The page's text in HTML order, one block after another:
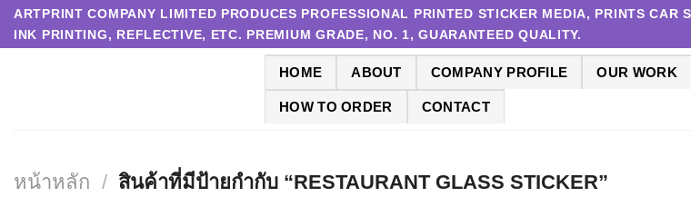
SkipARTPRINT COMPANY LIMITED PRODUCES PROFESSIONAL PRINTED STICKER MEDIA, PRINTS
INK PRINTING, REFLECTIVE, ETC. PREMIUM GRADE, NO. 1, GUARANTEED QUALITY.
HOME ABOUT COMPANY PROFILE OUR WORK
HOW TO ORDER CONTACT
หน้าหลัก / สินค้าที่มีป้ายกำกับ “RESTAURANT GLASS STICKER”